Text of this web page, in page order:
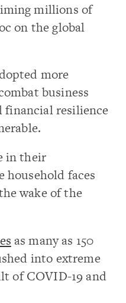
millions of
on the global
more
business
resilience
in their
household faces
wake of the
as many as 150
into extreme
of COVID-19 and